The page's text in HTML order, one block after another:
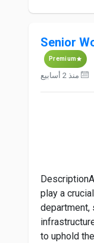
Senior
Premium
منذ 2 أسابيع
play a
to uphold